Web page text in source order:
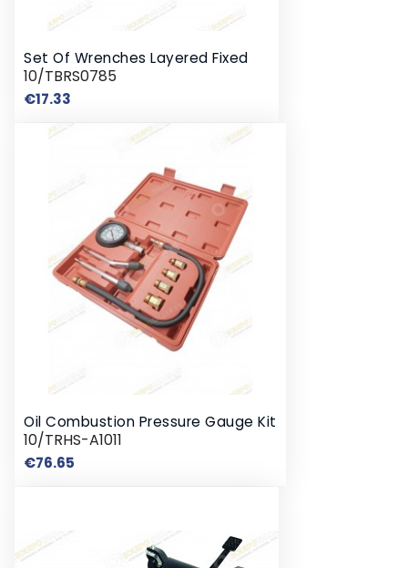
Set Of Wrenches Layered Fixed
10/TBRS0785
€17.33
Oil Combustion Pressure Gauge Kit
10/TRHS-A1011
€76.65